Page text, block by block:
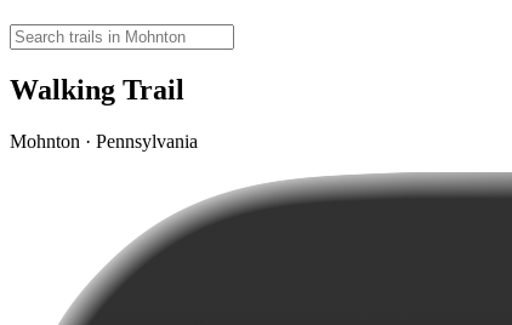
Walking Trail
Mohnton · Pennsylvania